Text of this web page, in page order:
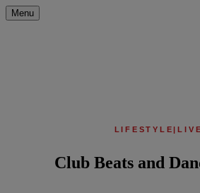
Menu
LIFESTYLE |LIVE
Club Beats and